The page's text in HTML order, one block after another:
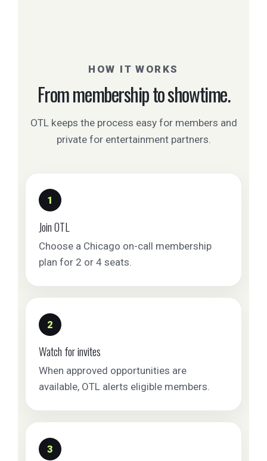
HOW IT WORKS
From membership to showtime.
OTL keeps the process easy for members and
private for entertainment partners.
1
Join OTL
Choose a Chicago on-call membership
plan for 2 or 4 seats.
2
Watch for invites
When approved opportunities are
available, OTL alerts eligible members.
3